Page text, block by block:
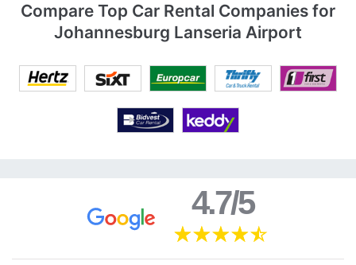
Compare Top Car Rental Companies for
Johannesburg Lanseria Airport
4.7/5